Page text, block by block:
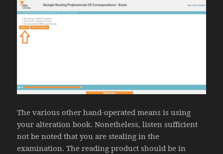
The various other hand-operated means is using
your alteration book. Nonetheless, listen sufficient
not be noted that you are stealing in the
examination. The reading product should be in